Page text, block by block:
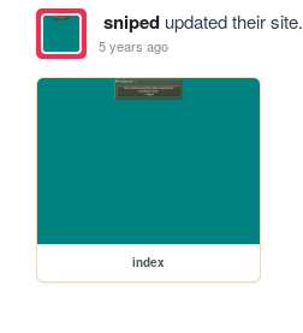
snipedupdated their site.
5 years ago
index